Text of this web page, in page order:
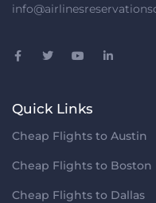
Quick Links
Cheap Flights to Austin
Cheap Flights to Boston
Cheap Flights to Dallas